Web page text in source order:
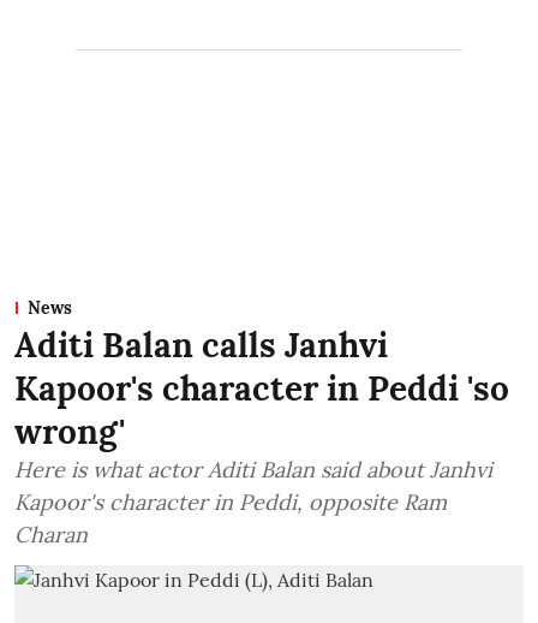
News
Aditi Balan calls Janhvi
Kapoor's character in Peddi 'so
wrong'
Here is what actor Aditi Balan said about Janhvi
Kapoor's character in Peddi, opposite Ram
Charan